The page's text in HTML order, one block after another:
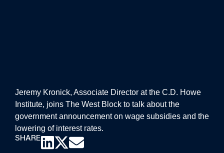
Jeremy Kronick, Associate Director at the C.D. Howe
Institute, joins The West Block to talk about the
government announcement on wage subsidies and the
lowering of interest rates.
SHARE